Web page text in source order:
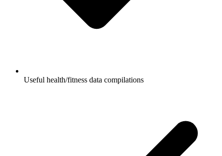
Useful health/fitness data compilations